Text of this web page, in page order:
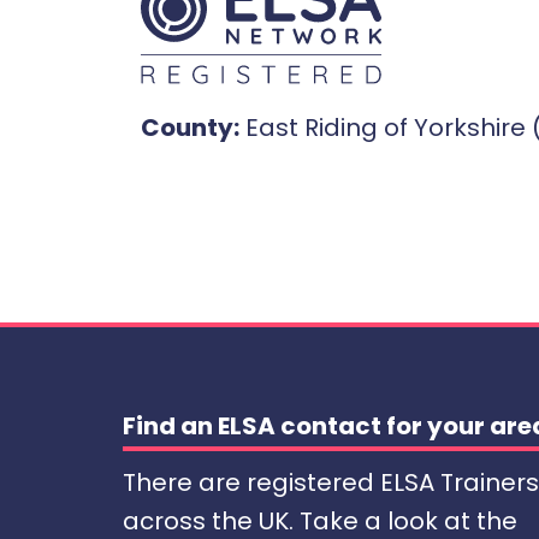
County: East Riding of
Find an ELSA contact for your
There are registered ELSA Trainers
across the UK. Take a look at the